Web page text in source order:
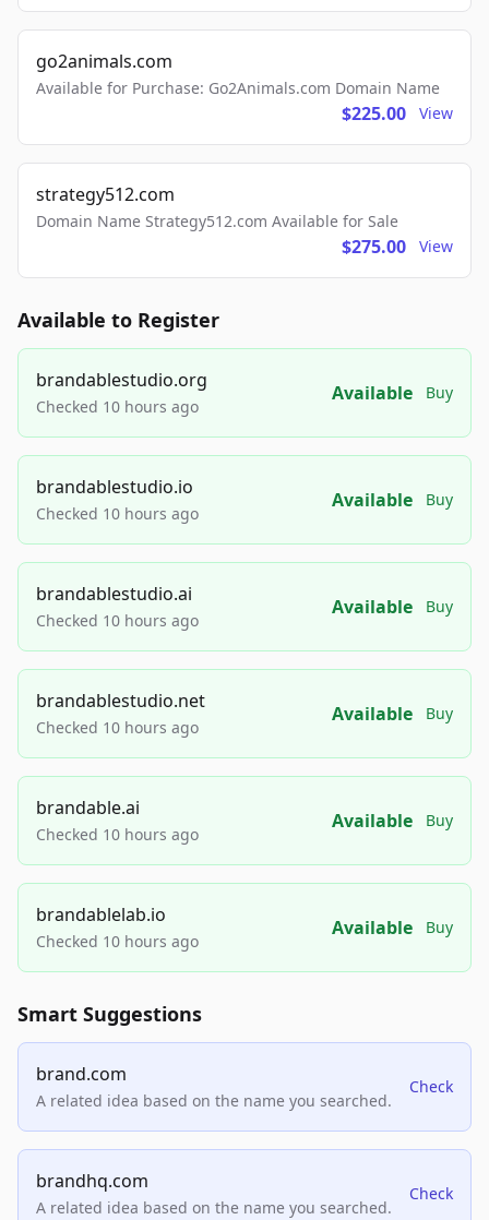
go2animals.com
Available for Purchase: Go2Animals.com Domain Name
$225.00 View
strategy512.com
Domain Name Strategy512.com Available for Sale
$275.00 View
Available to Register
brandablestudio.org
Checked 10 hours ago
Available Buy
brandablestudio.io
Checked 10 hours ago
Available Buy
brandablestudio.ai
Checked 10 hours ago
Available Buy
brandablestudio.net
Checked 10 hours ago
Available Buy
brandable.ai
Checked 10 hours ago
Available Buy
brandablelab.io
Checked 10 hours ago
Available Buy
Smart Suggestions
brand.com
A related idea based on the name you searched.
Check
brandhq.com
A related idea based on the name you searched.
Check